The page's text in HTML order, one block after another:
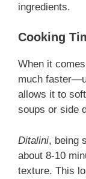
ingredients.
Cooking
When it
much
allows it to
soups or side
Ditalini, being
about 8-10
texture. This